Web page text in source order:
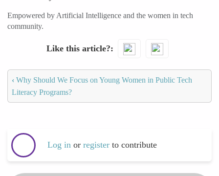
Empowered by Artificial Intelligence and the women in tech
community.
Like this article?
‹ Why Should We Focus on Young Women in Public Tech
Literacy Programs?
Log in or register to contribute